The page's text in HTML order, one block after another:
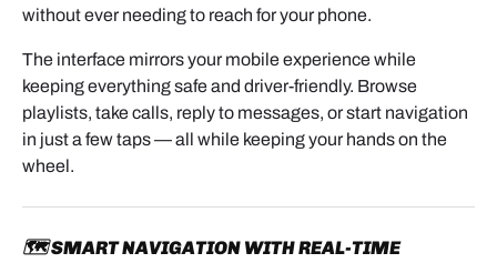
without ever needing to reach for your phone.
The interface mirrors your mobile experience while
keeping everything safe and driver-friendly. Browse
playlists, take calls, reply to messages, or start navigation
in just a few taps — all while keeping your hands on the
wheel.
🗺️ SMART NAVIGATION WITH REAL-TIME